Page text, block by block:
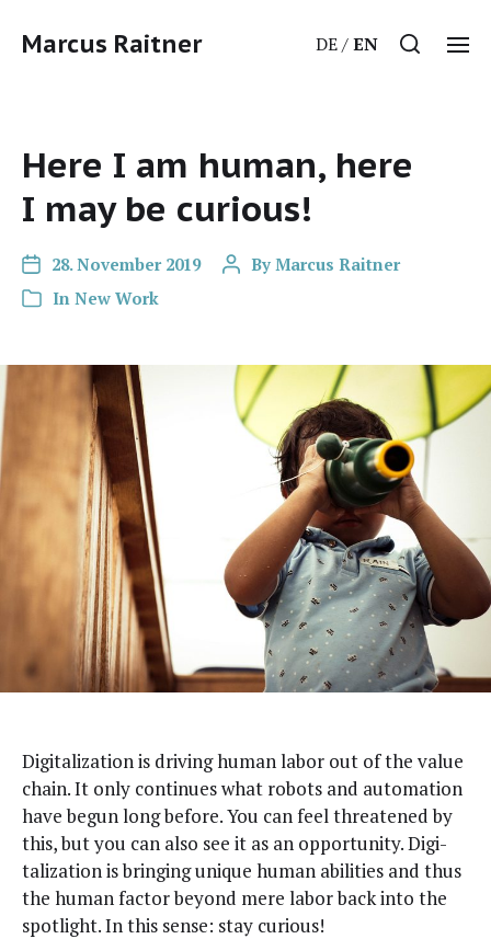
Marcus Raitner DE EN
Here I am human, here
I may be curious!
28. November 2019 By Marcus Raitner
In New Work
Digi­tal­iza­tion is dri­ving human labor out of the val­ue
chain. It only con­tin­ues what robots and automa­tion
have begun long before. You can feel threat­ened by
this, but you can also see it as an oppor­tu­ni­ty. Dig­i­
tal­iza­tion is bring­ing unique human abil­i­ties and thus
the human fac­tor beyond mere labor back into the
spot­light. In this sense: stay curious!